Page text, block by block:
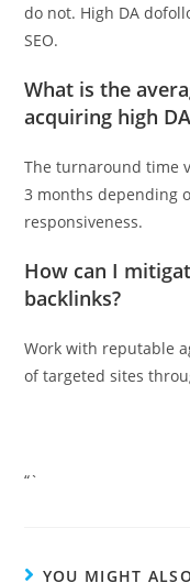
do not. High DA
SEO.
What is the
acquiring high
The turnaround time
3 months depending
responsiveness.
How can I
backlinks?
Work with reputable
of targeted sites
“`
YOU MIGHT